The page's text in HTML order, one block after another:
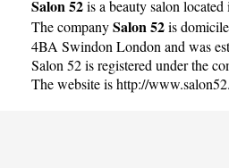
Salon 52is a beauty salon
The companySalon 52is
4BA Swindon London and was
Salon 52 is registered under the
The website ishttp://